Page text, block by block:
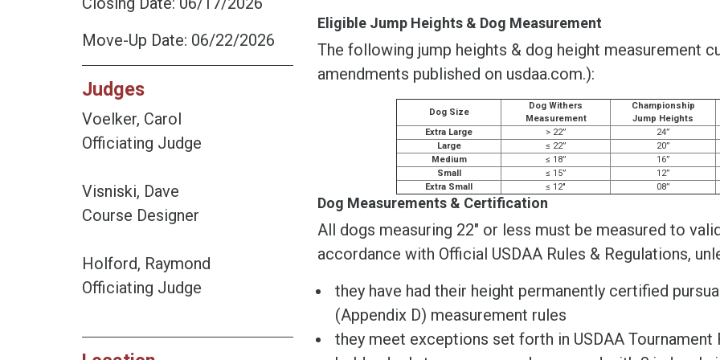
Move-Up Date: 06/22/2026
Judges
Voelker, Carol
Officiating Judge
Visniski, Dave
Course Designer
Holford, Raymond
Officiating Judge
Eligible Jump Heights & Dog Measurement
The following jump heights & dog height measurement
amendments published on usdaa.com.):
Dog Size
Dog Withers
Measurement
Championship
Jump Heights
Extra Large
> 22”
24”
Large
≤ 22”
20”
Medium
≤ 18”
16”
Small
≤ 15”
12”
Extra Small
≤ 12" 08”
Dog Measurements & Certification
All dogs measuring 22" or less must be measured to
accordance with Official USDAA Rules & Regulations,
they have had their height permanently certified
(Appendix D) measurement rules
they meet exceptions set forth in USDAA Tournament